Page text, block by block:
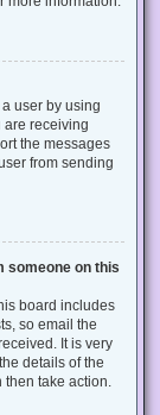
user by using
are receiving
the messages
from sending
someone on this
board includes
so email the
It is very
details of the
then take action.